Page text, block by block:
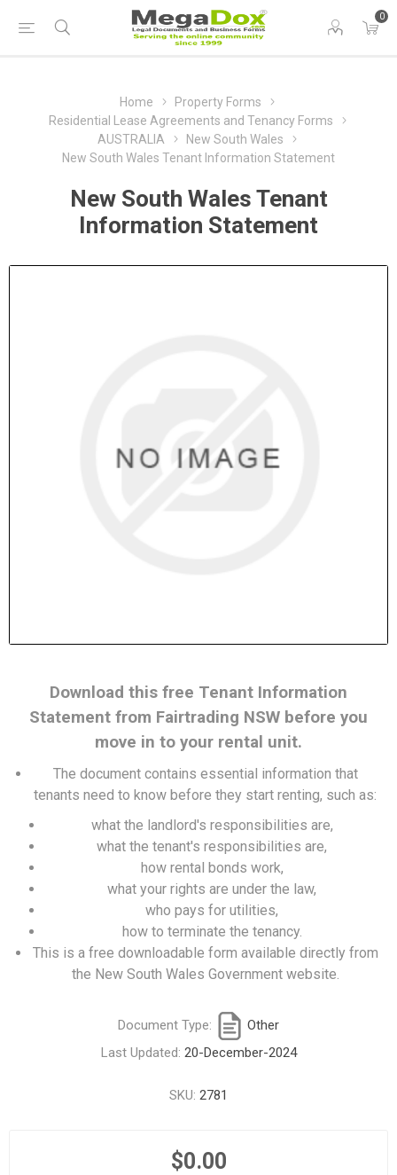
0
Home
Property Forms
Residential Lease Agreements and Tenancy Forms
AUSTRALIA
New South Wales
New South Wales Tenant Information Statement
New South Wales Tenant
Information Statement
Download this free Tenant Information
Statement from Fairtrading NSW before you
move in to your rental unit.
The document contains essential information that
tenants need to know before they start renting, such as:
what the landlord's responsibilities are,
what the tenant's responsibilities are,
how rental bonds work,
what your rights are under the law,
who pays for utilities,
how to terminate the tenancy.
This is a free downloadable form available directly from
the New South Wales Government website.
Document Type:
Other
Last Updated: 20-December-2024
SKU: 2781
$0.00